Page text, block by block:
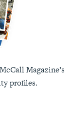
Magazine’s
profiles.